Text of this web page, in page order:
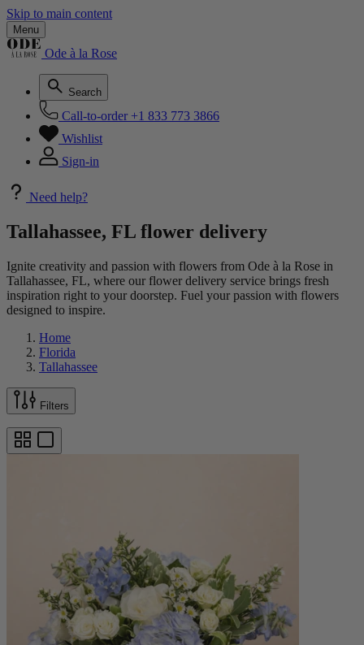
Skip to main content
Menu
Ode à la Rose
Search
Call-to-order +1 833 773 3866
Wishlist
Sign-in
Need help?
Tallahassee, FL flower delivery
Ignite creativity and passion with flowers from Ode à la Rose in
Tallahassee, FL, where our flower delivery service brings fresh
inspiration right to your doorstep. Fuel your passion with flowers
designed to inspire.
Home
Florida
Tallahassee
Filters